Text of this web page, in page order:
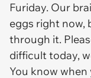
Furiday. Our
eggs right now,
through it.
difficult today,
You know